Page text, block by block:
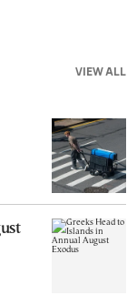
VIEW ALL